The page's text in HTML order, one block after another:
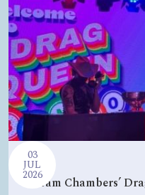
03
JUL
2026
Coram Chambers’